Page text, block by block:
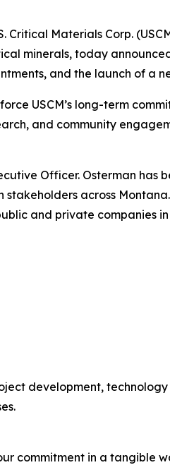
Critical Materials Corp.
minerals, today
and the launch of a
USCM’s long-term
and community
Officer. Osterman has
across
and private companies
development,
commitment in a tangible